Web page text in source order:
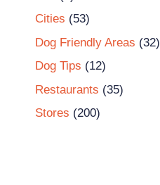
Cities (53)
Dog Friendly Areas (32)
Dog Tips (12)
Restaurants (35)
Stores (200)